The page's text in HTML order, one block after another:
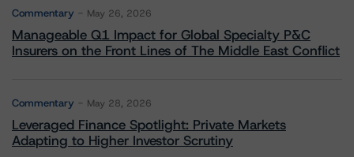
Commentary May 26, 2026
Manageable Q1 Impact for Global Specialty P&C
Insurers on the Front Lines of The Middle East Conflict
Commentary May 28, 2026
Leveraged Finance Spotlight: Private Markets
Adapting to Higher Investor Scrutiny